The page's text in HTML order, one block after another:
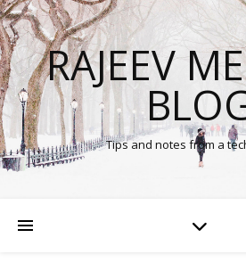
RAJEEV
Tips and notes from a